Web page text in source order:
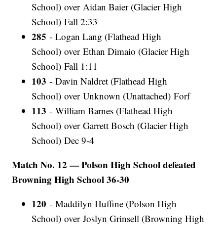
School) over Aidan Baier (Glacier High
School) Fall 2:33
285 - Logan Lang (Flathead High
School) over Ethan Dimaio (Glacier High
School) Fall 1:11
103 - Davin Naldret (Flathead High
School) over Unknown (Unattached) Forf
113 - William Barnes (Flathead High
School) over Garrett Bosch (Glacier High
School) Dec 9-4
Match No. 12 — Polson High School defeated
Browning High School 36-30
120 - Maddilyn Huffine (Polson High
School) over Joslyn Grinsell (Browning High